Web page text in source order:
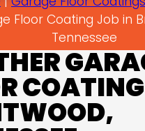
Floor Coating Job in
Tennessee